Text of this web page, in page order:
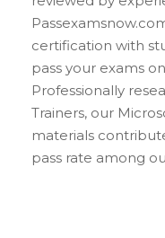
certification with
pass your exams
Professionally
Trainers, our
materials
pass rate among